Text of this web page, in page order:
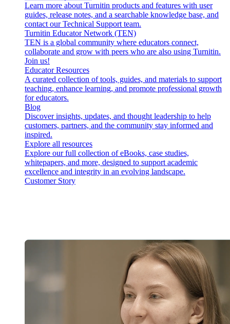
Learn more about Turnitin products and features with user
guides, release notes, and a searchable knowledge base, and
contact our Technical Support team.
Turnitin Educator Network (TEN)
TEN is a global community where educators connect,
collaborate and grow with peers who are also using Turnitin.
Join us!
Educator Resources
A curated collection of tools, guides, and materials to support
teaching, enhance learning, and promote professional growth
for educators.
Blog
Discover insights, updates, and thought leadership to help
customers, partners, and the community stay informed and
inspired.
Explore all resources
Explore our full collection of eBooks, case studies,
whitepapers, and more, designed to support academic
excellence and integrity in an evolving landscape.
Customer Story